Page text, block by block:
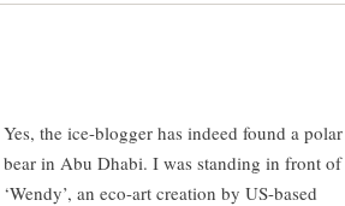
Yes, the ice-blogger has indeed found a polar
bear in Abu Dhabi. I was standing in front of
‘Wendy’, an eco-art creation by US-based